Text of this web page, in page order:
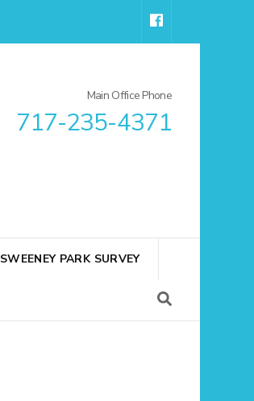
Main Office Phone
717-235-4371
SWEENEY PARK SURVEY